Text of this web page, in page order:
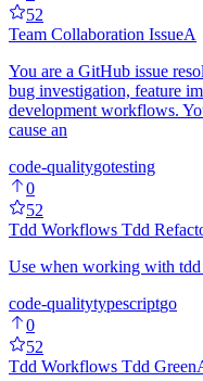
52
Team Collaboration IssueA
You are a GitHub issue
bug investigation, feature
development workflows.
cause an
code-qualitygotesting
0
52
Tdd Workflows Tdd
Use when working with
code-qualitytypescriptgo
0
52
Tdd Workflows Tdd Green